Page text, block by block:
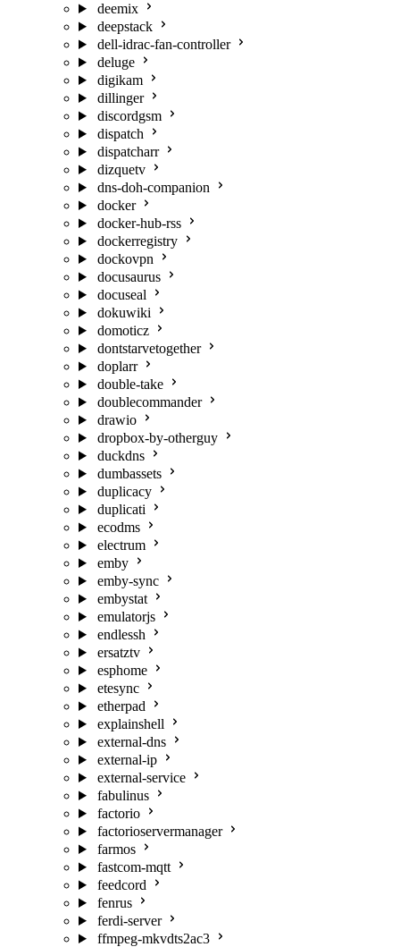
deemix
deepstack
dell-idrac-fan-controller
deluge
digikam
dillinger
discordgsm
dispatch
dispatcharr
dizquetv
dns-doh-companion
docker
docker-hub-rss
dockerregistry
dockovpn
docusaurus
docuseal
dokuwiki
domoticz
dontstarvetogether
doplarr
double-take
doublecommander
drawio
dropbox-by-otherguy
duckdns
dumbassets
duplicacy
duplicati
ecodms
electrum
emby
emby-sync
embystat
emulatorjs
endlessh
ersatztv
esphome
etesync
etherpad
explainshell
external-dns
external-ip
external-service
fabulinus
factorio
factorioservermanager
farmos
fastcom-mqtt
feedcord
fenrus
ferdi-server
ffmpeg-mkvdts2ac3